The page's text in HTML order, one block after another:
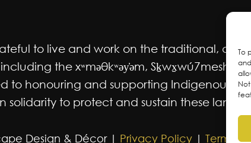
To
to live and work on the traditional,
the xʷməθkʷəy̓əm, Sḵwx̱wú7mesh
to honouring and supporting Indigenous
to protect and sustain these lands
Design & Décor | Privacy Policy | Terms